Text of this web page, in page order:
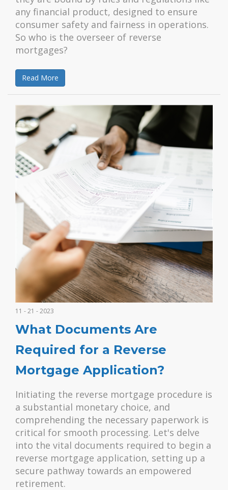
any financial product, designed to ensure
consumer safety and fairness in operations.
So who is the overseer of reverse
mortgages?
Read More
11 - 21 - 2023
What Documents Are
Required for a Reverse
Mortgage Application?
Initiating the reverse mortgage procedure is
a substantial monetary choice, and
comprehending the necessary paperwork is
critical for smooth processing. Let's delve
into the vital documents required to begin a
reverse mortgage application, setting up a
secure pathway towards an empowered
retirement.